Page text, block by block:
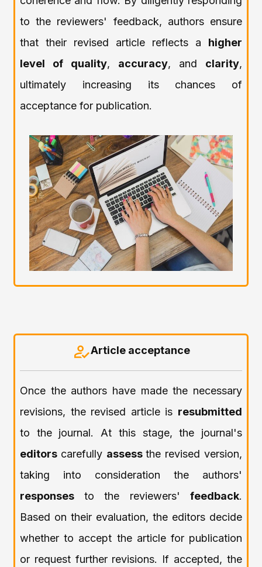
to the reviewers' feedback, authors ensure
that their revised article reflects a higher
level of quality, accuracy, and clarity,
ultimately increasing its chances of
acceptance for publication.
Article acceptance
Once the authors have made the necessary
revisions, the revised article is resubmitted
to the journal. At this stage, the journal's
editors carefully assessthe revised version,
taking into consideration the authors'
responses to the reviewers' feedback.
Based on their evaluation, the editors decide
whether to accept the article for publication
or request further revisions. If accepted, the